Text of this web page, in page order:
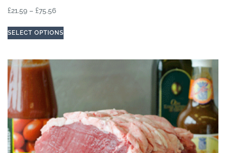
£21.59 – £75.56
SELECT OPTIONS